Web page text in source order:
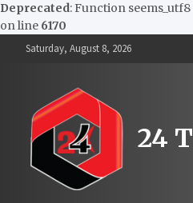
Deprecated: Function seems_utf8
on line 6170
Saturday, August 8, 2026
24